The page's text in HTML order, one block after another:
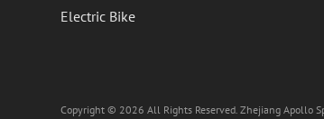
Electric Bike
Copyright © 2026 All Rights Reserved. Zhejiang Apollo